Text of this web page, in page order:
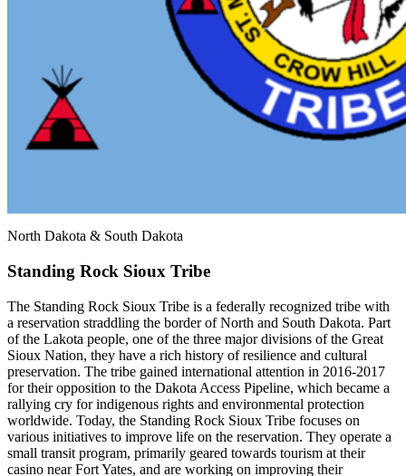
North Dakota & South Dakota
Standing Rock Sioux Tribe
The Standing Rock Sioux Tribe is a federally recognized tribe with
a reservation straddling the border of North and South Dakota. Part
of the Lakota people, one of the three major divisions of the Great
Sioux Nation, they have a rich history of resilience and cultural
preservation. The tribe gained international attention in 2016-2017
for their opposition to the Dakota Access Pipeline, which became a
rallying cry for indigenous rights and environmental protection
worldwide. Today, the Standing Rock Sioux Tribe focuses on
various initiatives to improve life on the reservation. They operate a
small transit program, primarily geared towards tourism at their
casino near Fort Yates, and are working on improving their